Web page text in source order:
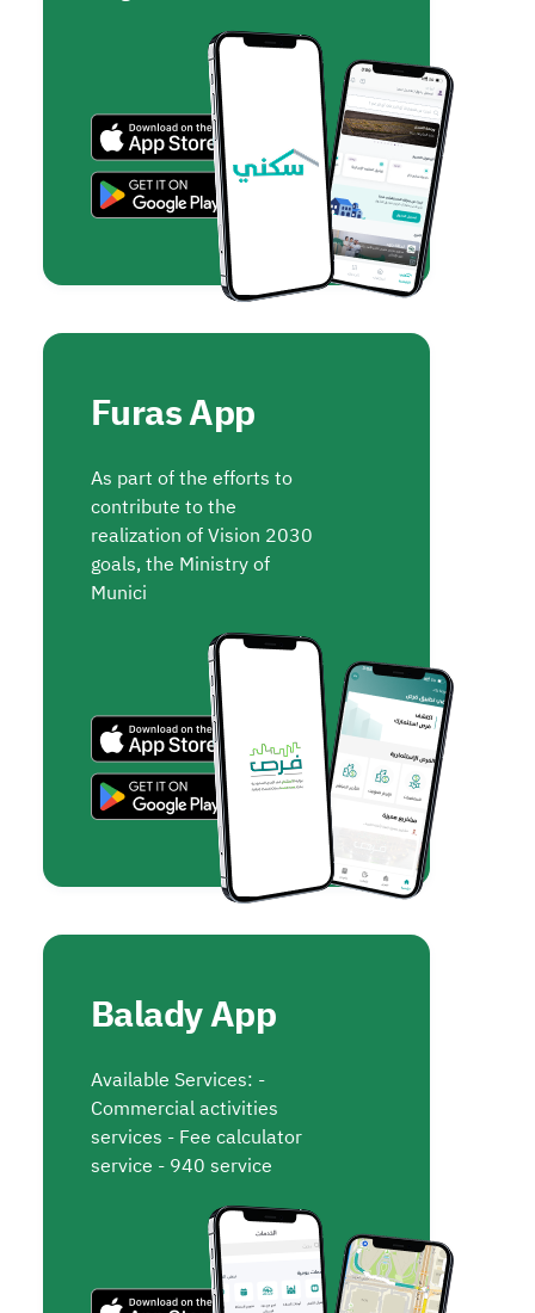
Furas App
As part of the efforts to
contribute to the
realization of Vision 2030
goals, the Ministry of
Munici
Balady App
Available Services: -
Commercial activities
services - Fee calculator
service - 940 service